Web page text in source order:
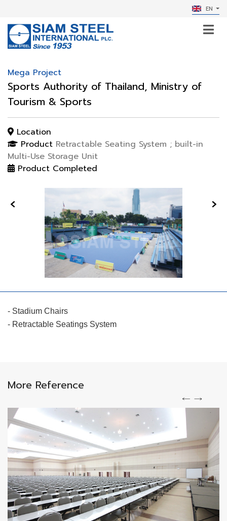
EN
Mega Project
Sports Authority of Thailand, Ministry of
Tourism & Sports
Location
Product Retractable Seating System ; built-in
Multi-Use Storage Unit
Product Completed
‹ ›
- Stadium Chairs
- Retractable Seatings System
More Reference